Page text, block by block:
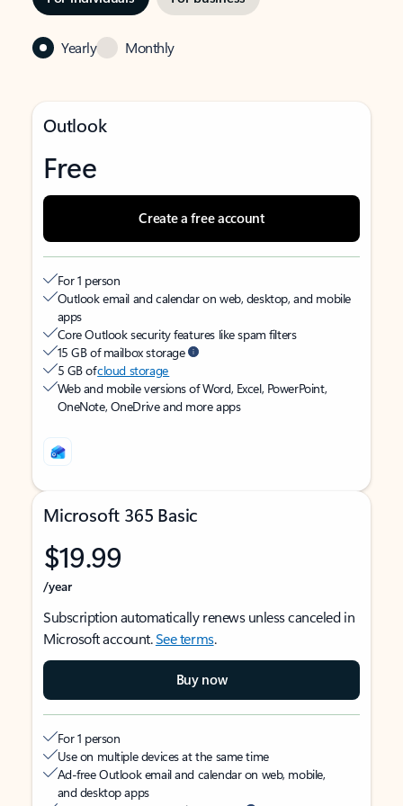
Yearly Monthly
Outlook
Free
Create a free account
For 1 person
Outlook email and calendar on web, desktop, and mobile
apps
Core Outlook security features like spam filters
15 GB of mailbox storage
5 GB ofcloud storage
Web and mobile versions of Word, Excel, PowerPoint,
OneNote, OneDrive and more apps
Microsoft 365 Basic
$19.99
/year
Subscription automatically renews unless canceled in
Microsoft account.See terms.
Buy now
For 1 person
Use on multiple devices at the same time
Ad-free Outlook email and calendar on web, mobile,
and desktop apps